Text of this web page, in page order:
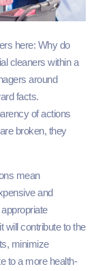
here: Why do
cleaners within a
around
facts.
of actions
broken, they
mean
and
will contribute to the
minimize
to a more health-